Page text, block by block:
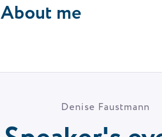
About me
Denise Faustmann